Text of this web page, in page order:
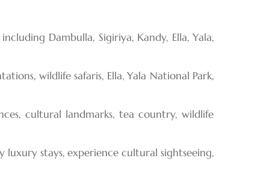
Dambulla, Sigiriya, Kandy, Ella, Yala,
wildlife safaris, Ella, Yala National Park,
cultural landmarks, tea country, wildlife
stays, experience cultural sightseeing,